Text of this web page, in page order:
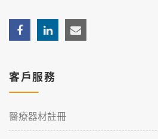
客戶服務
醫療器材註冊